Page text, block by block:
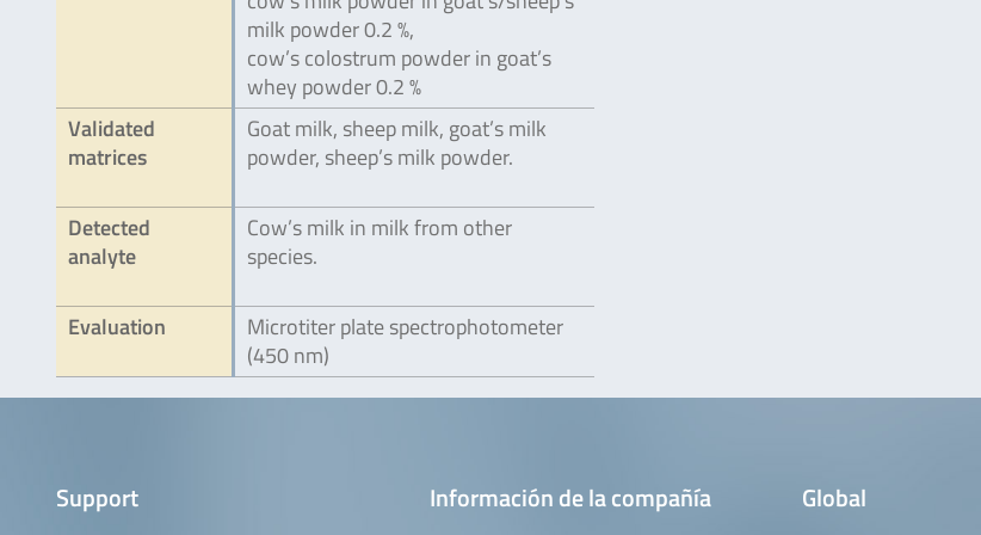
milk powder 0.2 %,
cow’s colostrum powder in goat’s
whey powder 0.2 %
Validated
matrices
Goat milk, sheep milk, goat’s milk
powder, sheep’s milk powder.
Detected
analyte
Cow’s milk in milk from other
species.
Evaluation
Microtiter plate spectrophotometer
(450 nm)
Support Información de la compañía Global